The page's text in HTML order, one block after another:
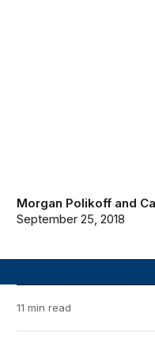
Morgan Polikoff and
September 25, 2018
11 min read